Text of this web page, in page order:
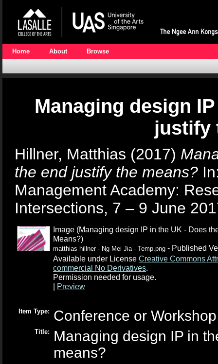
Home About Browse
Managing design
justify
Hillner, Matthias (2017)
the end justify the means?
Management Academy:
Intersections, 7 – 9 June
Image (Managing design IP in the UK - Does
Means?)
matthias hillner - Ng Mei Jia - Temp.png - Published
Available under License Creative Commons
commercial No Derivatives.
Permission needed for usage.
| Preview
Item Type: Conference or
Title:
Managing design IP in
means?